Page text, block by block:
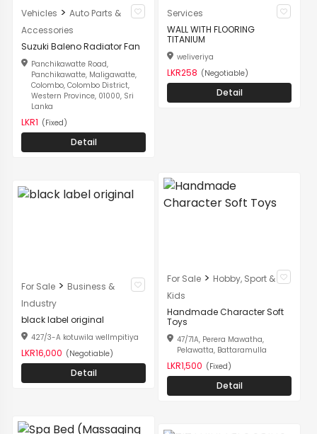
Vehicles > Auto Parts &
Accessories
Suzuki Baleno Radiator Fan
Panchikawatte Road,
Panchikawatte, Maligawatte,
Colombo, Colombo District,
Western Province, 01000, Sri
Lanka
LKR1 (Fixed)
Detail
Services
WALL WITH FLOORING
TITANIUM
weliveriya
LKR258 (Negotiable)
Detail
For Sale > Business &
Industry
black label original
427/3-A kotuwila wellmpitiya
LKR16,000 (Negotiable)
Detail
For Sale > Hobby, Sport &
Kids
Handmade Character Soft
Toys
47/71A, Perera Mawatha,
Pelawatta, Battaramulla
LKR1,500 (Fixed)
Detail